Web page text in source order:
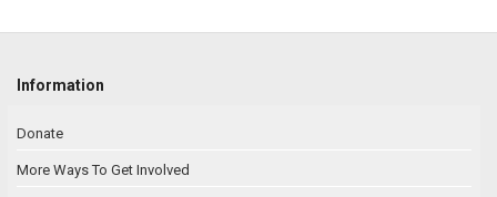
Information
Donate
More Ways To Get Involved